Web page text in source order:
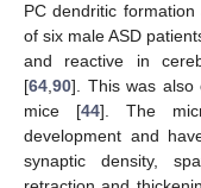
PC dendritic
of six male ASD
and reactive in
[64,90]. This was also
mice [44]. The
development and
synaptic density,